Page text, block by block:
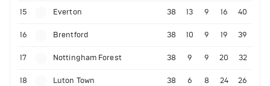
15 Everton 38 13 9 16 40
16 Brentford 38 10 9 19 39
17 Nottingham Forest 38 9 9 20 32
18 Luton Town 38 6 8 24 26